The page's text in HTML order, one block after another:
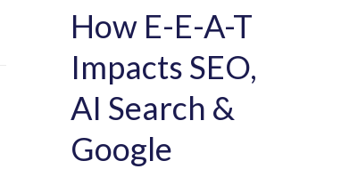
How E-E-A-T
Impacts SEO,
AI Search &
Google